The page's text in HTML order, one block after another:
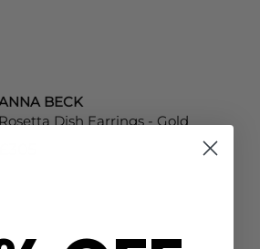
BECK
Dish Earrings - Gold